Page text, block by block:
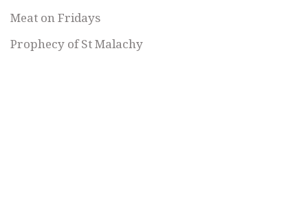
Meat on Fridays
Prophecy of St Malachy